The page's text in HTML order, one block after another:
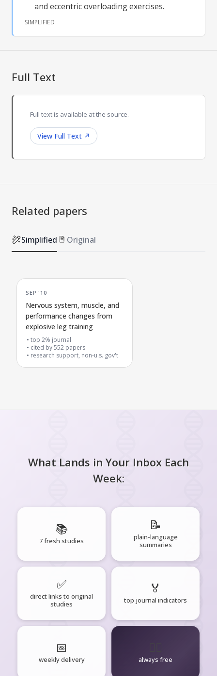
and eccentric overloading exercises.
SIMPLIFIED
Full Text
Full text is available at the source.
View Full Text ↗
Related papers
Simplified Original
SEP '10
Nervous system, muscle, and
performance changes from
explosive leg training
top 2% journal
cited by552 papers
research support, non-u.s. gov't
What Lands in Your Inbox Each
Week:
📚
7 fresh studies
📝
plain-language
summaries
✅
direct links to original
studies
🏅
top journal indicators
📅
weekly delivery always free